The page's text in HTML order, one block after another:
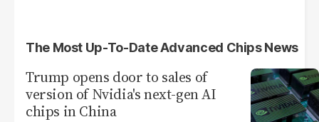
The Most Up-To-Date Advanced Chips News
Trump opens door to sales of
version of Nvidia's next-gen AI
chips in China